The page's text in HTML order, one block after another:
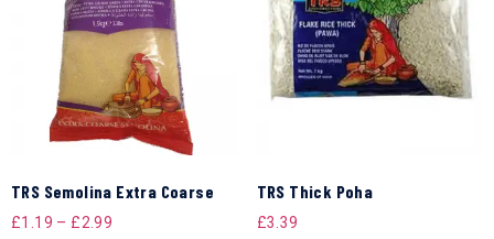
TRS Semolina Extra Coarse
£1.19 – £2.99
TRS Thick Poha
£3.39